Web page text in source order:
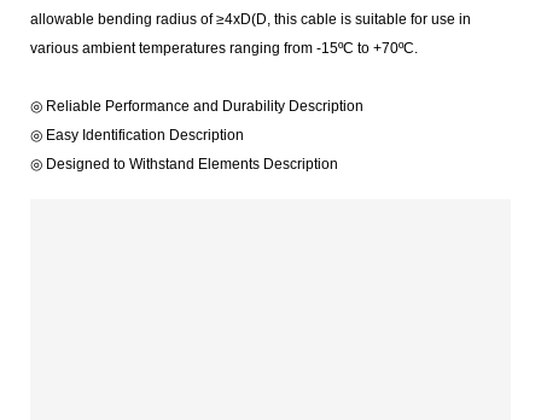
allowable bending radius of ≥4xD(D, this cable is suitable for use in
various ambient temperatures ranging from -15ºC to +70ºC.
◎ Reliable Performance and Durability Description
◎ Easy Identification Description
◎ Designed to Withstand Elements Description